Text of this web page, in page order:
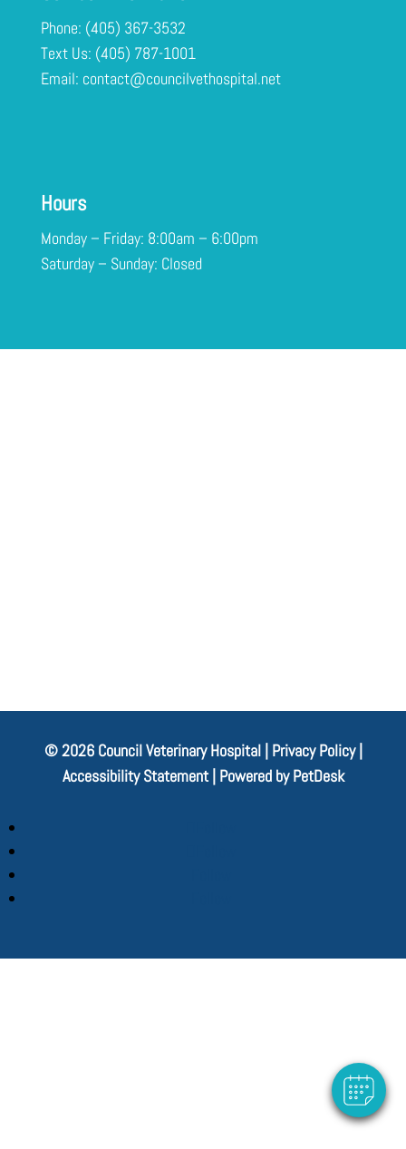
Phone: (405) 367-3532
Text Us:
Email: contact@councilvethospital.net
Hours
Monday – Friday: 8:00am – 6:00pm
Saturday – Sunday: Closed
© 2026 Council Veterinary Hospital | Privacy Policy|
Accessibility Statement| Powered by PetDesk